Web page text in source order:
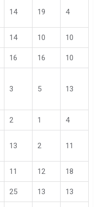
14 19 4
14 10 10
16 16 10
3 5 13
2 1 4
13 2 11
11 12 18
25 13 13